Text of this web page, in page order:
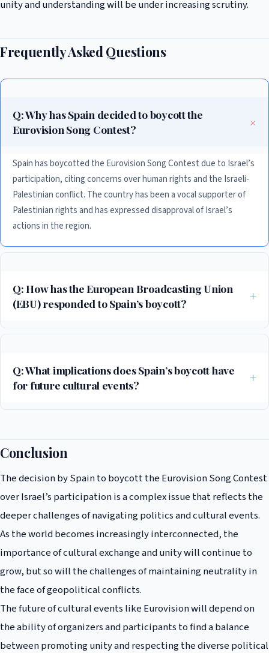
unity and understanding will be under increasing scrutiny.
Frequently Asked Questions
Q: Why has Spain decided to boycott the
Eurovision Song Contest?
Spain has boycotted the Eurovision Song Contest due to Israel’s
participation, citing concerns over human rights and the Israeli-
Palestinian conflict. The country has been a vocal supporter of
Palestinian rights and has expressed disapproval of Israel’s
actions in the region.
Q: How has the European Broadcasting Union
(EBU) responded to Spain’s boycott?
Song Contest. The organization has reiterated its commitment to the
event’s mission of promoting music, unity, and cultural exchange
Q: What implications does Spain’s boycott have
for future cultural events?
statements. It raises questions about the balance between promoting
countries. This could lead to increased scrutiny and debate over the
role of politics in cultural events moving forward.
Conclusion
The decision by Spain to boycott the Eurovision Song Contest
over Israel’s participation is a complex issue that reflects the
deeper challenges of navigating politics and cultural events.
As the world becomes increasingly interconnected, the
importance of cultural exchange and unity will continue to
grow, but so will the challenges of maintaining neutrality in
the face of geopolitical conflicts.
The future of cultural events like Eurovision will depend on
the ability of organizers and participants to find a balance
between promoting unity and respecting the diverse political